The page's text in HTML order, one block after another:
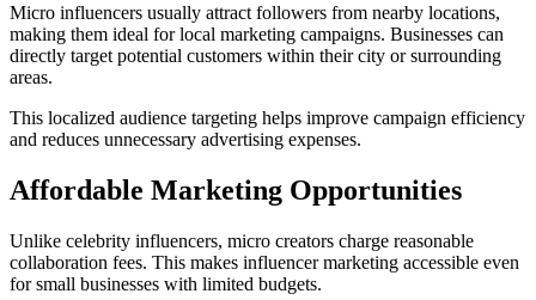
Micro influencers usually attract followers from nearby locations,
making them ideal for local marketing campaigns. Businesses can
directly target potential customers within their city or surrounding
areas.
This localized audience targeting helps improve campaign efficiency
and reduces unnecessary advertising expenses.
Affordable Marketing Opportunities
Unlike celebrity influencers, micro creators charge reasonable
collaboration fees. This makes influencer marketing accessible even
for small businesses with limited budgets.